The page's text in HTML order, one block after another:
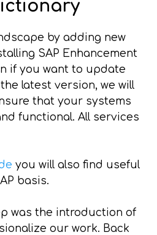
by adding new
SAP Enhancement
if you want to update
latest version, we will
that your systems
functional. All services
you will also find useful
basis.
was the introduction of
our work. Back